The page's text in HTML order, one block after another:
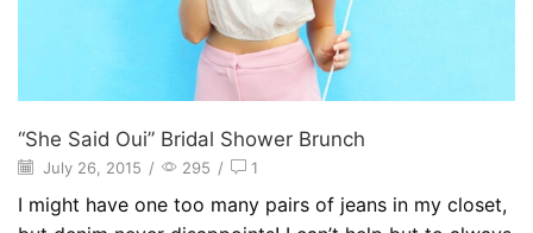
“She Said Oui” Bridal Shower Brunch
July 26, 2015 / 295 / 1
I might have one too many pairs of jeans in my closet,